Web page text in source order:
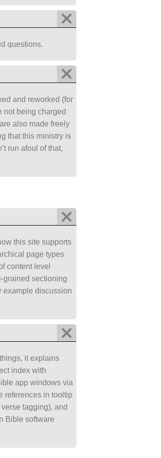
questions.
and reworked (for
not being charged
also made freely
that this ministry is
run afoul of that,
this site supports
page types
content level
grained sectioning
example discussion
it explains
index with
app windows via
references in tooltip
tagging), and
Bible software